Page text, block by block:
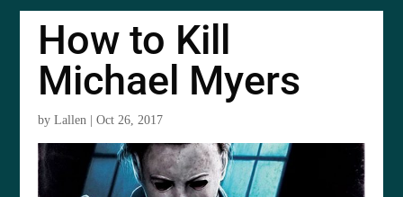
How to Kill
Michael Myers
byLallen |Oct 26, 2017